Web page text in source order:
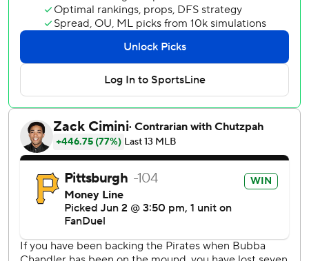
sixth before Cruz launched his 14th homer of the season
into the bullpen in right-center field to give them a 5-4
Lowe’s home run, which clanged off the foul pole in right
field, came in the eighth to make it 9-4.
Pittsburgh starter Bubba Chandler (2-6) allowed five hits
and four runs - three earned - in five innings.
Houston added two runs in the ninth to cut the lead to 4
before loading the bases with one out off Dennis Santana.
Gregory Soto took over and struck out the next two
batters for his eighth save.
Mike Burrows (3-7) permitted eight hits and six runs - five